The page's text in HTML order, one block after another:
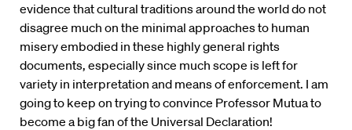
evidence that cultural traditions around the world do not
disagree much on the minimal approaches to human
misery embodied in these highly general rights
documents, especially since much scope is left for
variety in interpretation and means of enforcement. I am
going to keep on trying to convince Professor Mutua to
become a big fan of the Universal Declaration!